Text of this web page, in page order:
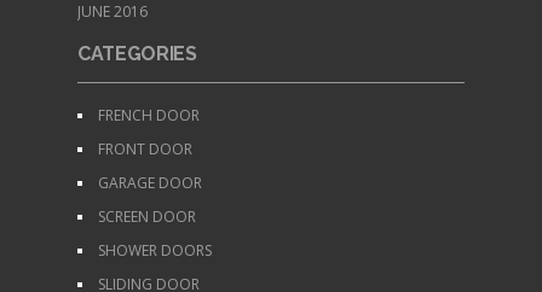
JUNE 2016
CATEGORIES
FRENCH DOOR
FRONT DOOR
GARAGE DOOR
SCREEN DOOR
SHOWER DOORS
SLIDING DOOR